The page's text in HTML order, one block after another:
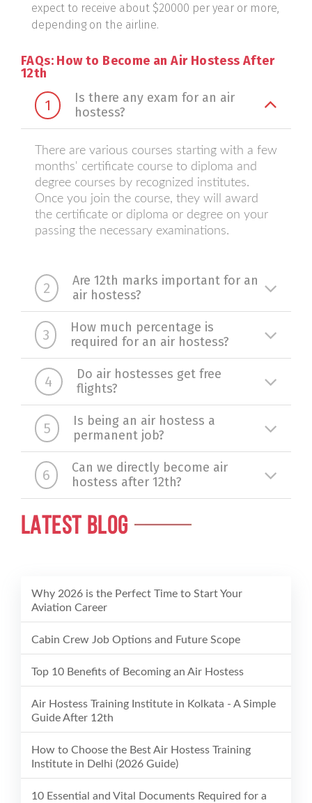
expect to receive about $20000 per year or more,
depending on the airline.
FAQs: How to Become an Air Hostess After
12th
1
Is there any exam for an air
hostess?
There are various courses starting with a few
months' certificate course to diploma and
degree courses by recognized institutes.
Once you join the course, they will award
the certificate or diploma or degree on your
passing the necessary examinations.
2
Are 12th marks important for an
air hostess?
3
How much percentage is
required for an air hostess?
4
Do air hostesses get free
flights?
5
Is being an air hostess a
permanent job?
6
Can we directly become air
hostess after 12th?
LATEST BLOG
Why 2026 is the Perfect Time to Start Your
Aviation Career
Cabin Crew Job Options and Future Scope
Top 10 Benefits of Becoming an Air Hostess
Air Hostess Training Institute in Kolkata - A Simple
Guide After 12th
How to Choose the Best Air Hostess Training
Institute in Delhi (2026 Guide)
10 Essential and Vital Documents Required for a